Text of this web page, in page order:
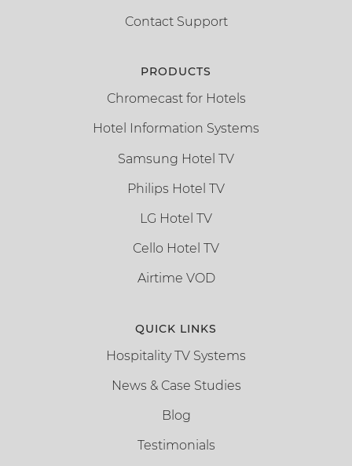
Contact Support
PRODUCTS
Chromecast for Hotels
Hotel Information Systems
Samsung Hotel TV
Philips Hotel TV
LG Hotel TV
Cello Hotel TV
Airtime VOD
QUICK LINKS
Hospitality TV Systems
News & Case Studies
Blog
Testimonials